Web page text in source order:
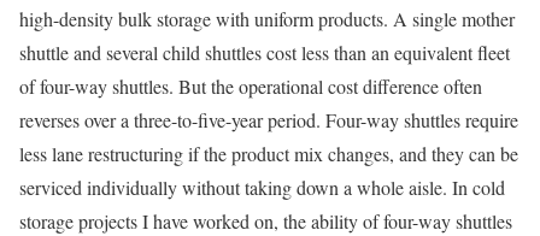
high-density bulk storage with uniform products. A single mother
shuttle and several child shuttles cost less than an equivalent fleet
of four-way shuttles. But the operational cost difference often
reverses over a three-to-five-year period. Four-way shuttles require
less lane restructuring if the product mix changes, and they can be
serviced individually without taking down a whole aisle. In cold
storage projects I have worked on, the ability of four-way shuttles